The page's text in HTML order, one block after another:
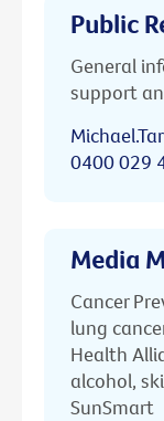
Public
General
support
0400 029
Media
Cancer
lung
Health
alcohol,
SunSmart